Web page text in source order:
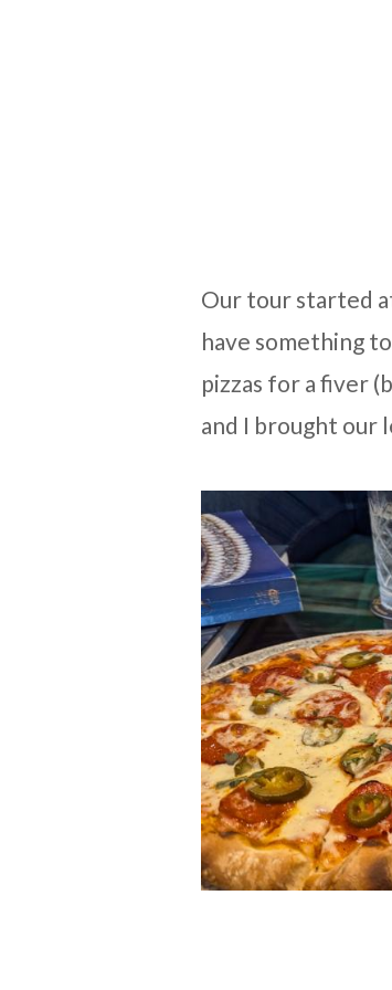
Our tour started
have something
pizzas for a fiver
and I brought our